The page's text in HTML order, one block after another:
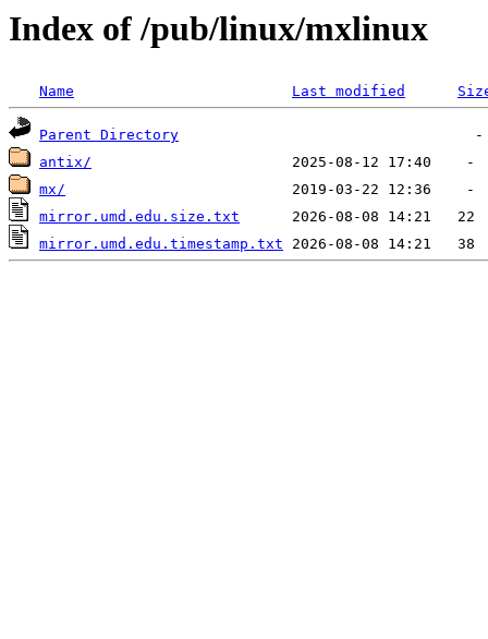
Index of /pub/linux/mxlinux
Name Last modified
Parent Directory
antix/
mx/
mirror.umd.edu.size.txt
mirror.umd.edu.timestamp.txt